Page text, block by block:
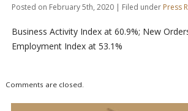
Posted on February 5th, 2020 | Filed under Press
Business Activity Index at 60.9%; New
Employment Index at 53.1%
Comments are closed.